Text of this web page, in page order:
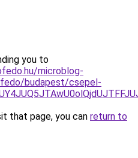
you to
microblog-
budapest/csepel-
that page, you can return to